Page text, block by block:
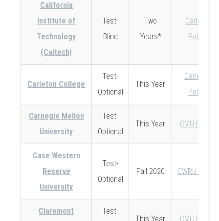
California
Institute of
Technology
(Caltech)
Test-
Blind
Two
Years*
Caltech
Policy
Carleton College
Test-
Optional
This Year
Carleton
Policy
Carnegie Mellon
University
Test-
Optional
This Year CMU Policy
Case Western
Reserve
University
Test-
Optional
Fall 2020 CWRU Policy
Claremont
Test-
This Year
CMC Policy